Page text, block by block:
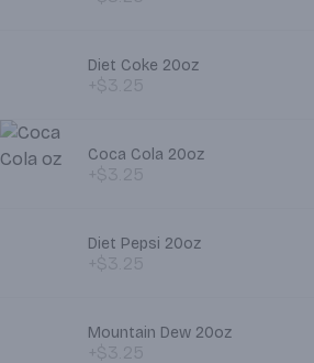
Diet Coke 20oz
Coca Cola 20oz
Diet Pepsi 20oz
Mountain Dew 20oz